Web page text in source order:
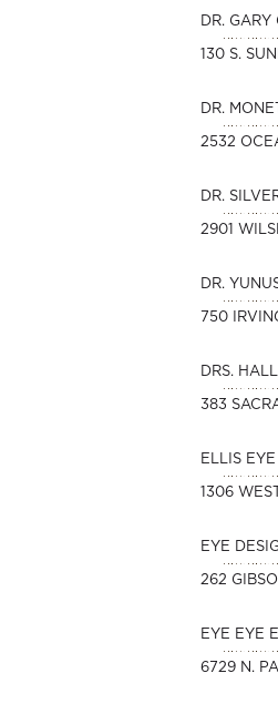
DR. GARY
130 S.
DR.
2532
DR.
2901
DR.
750
DRS.
383
ELLIS
1306
EYE
262
EYE EYE
6729 N.